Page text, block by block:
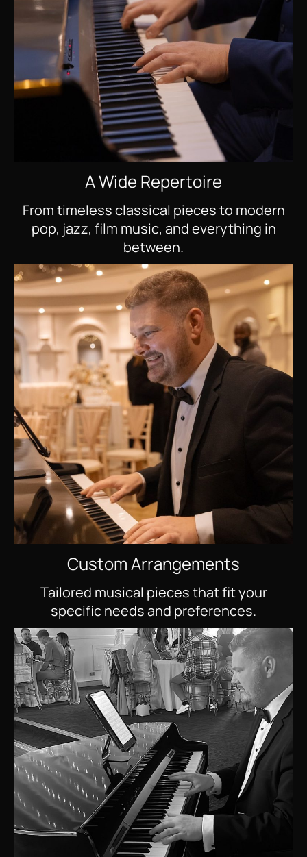
A Wide Repertoire
From timeless classical pieces to modern
pop, jazz, film music, and everything in
between.
Custom Arrangements
Tailored musical pieces that fit your
specific needs and preferences.